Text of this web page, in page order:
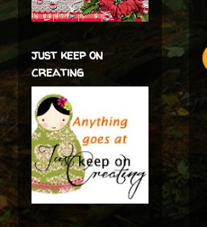
just keep on
creating